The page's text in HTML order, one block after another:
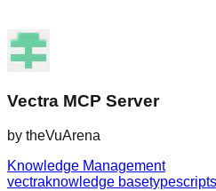
Vectra MCP Server
by theVuArena
Knowledge Management
vectraknowledge basetypescript